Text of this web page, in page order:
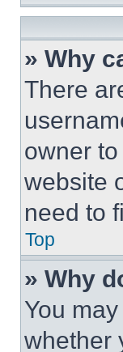
» Why
There
owner
website
need to
Top
» Why
You
whether